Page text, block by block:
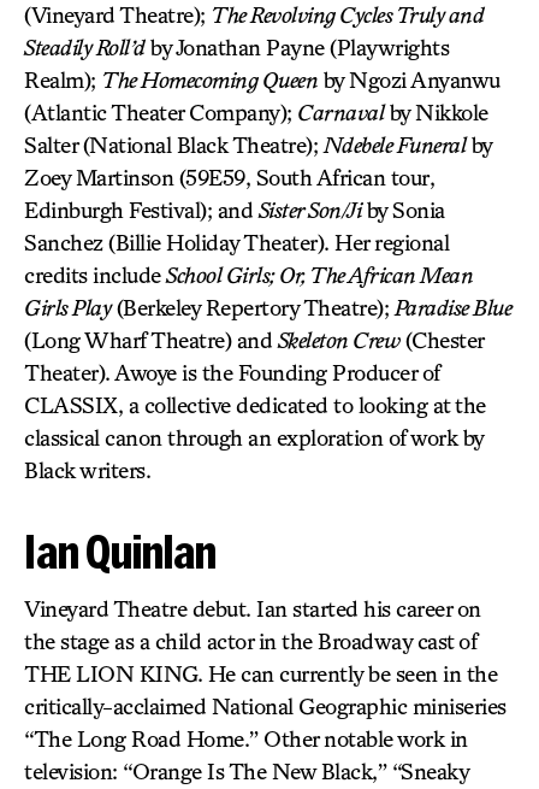
(Vineyard Theatre); The Revolving Cycles Truly and
Steadily Roll’dby Jonathan Payne (Playwrights
Realm); The Homecoming Queen by Ngozi Anyanwu
(Atlantic Theater Company); Carnavalby Nikkole
Salter (National Black Theatre); Ndebele Funeralby
Zoey Martinson (59E59, South African tour,
Edinburgh Festival); and Sister Son/Jiby Sonia
Sanchez (Billie Holiday Theater). Her regional
credits includeSchool Girls; Or, The African Mean
Girls Play(Berkeley Repertory Theatre); Paradise Blue
(Long Wharf Theatre) and Skeleton Crew(Chester
Theater). Awoye is the Founding Producer of
CLASSIX, a collective dedicated to looking at the
classical canon through an exploration of work by
Black writers.
Ian Quinlan
Vineyard Theatre debut. Ian started his career on
the stage as a child actor in the Broadway cast of
THE LION KING. He can currently be seen in the
critically-acclaimed National Geographic miniseries
“The Long Road Home.” Other notable work in
television: “Orange Is The New Black,” “Sneaky